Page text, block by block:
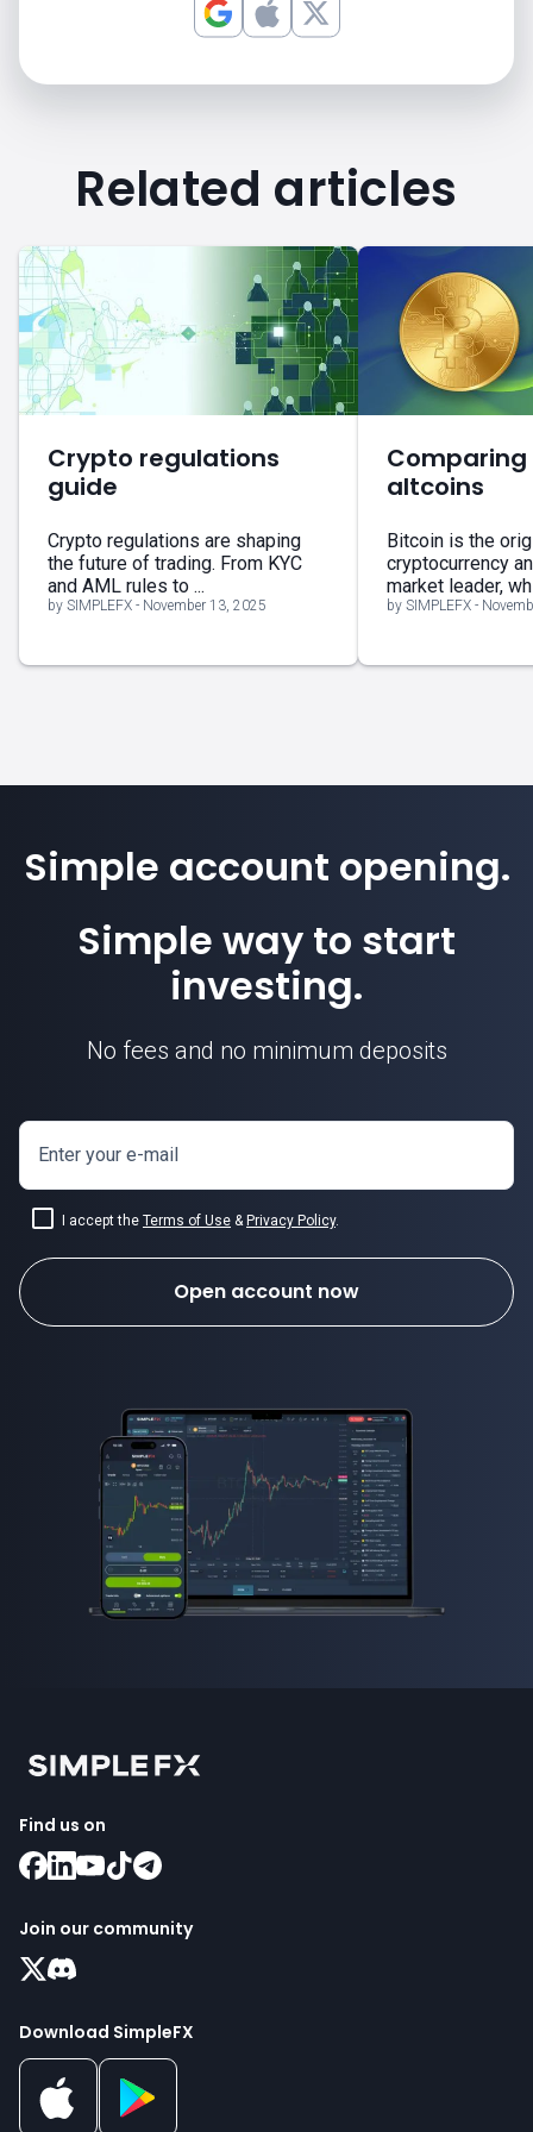
Related articles
Crypto regulations
guide
Crypto regulations are shaping
the future of trading. From KYC
and AML rules to ...
by SIMPLEFX - November 13, 2025
altcoins
Bitcoin is the
cryptocurrency
market leader,
by SIMPLEFX -
Simple account opening.
Simple way to start
investing.
No fees and no minimum deposits
Enter your e-mail
I accept the Terms of Use & Privacy Policy.
Open account now
Find us on
Join our community
Download SimpleFX